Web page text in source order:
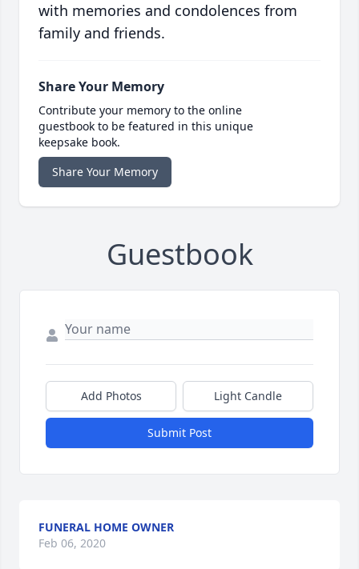
with memories and condolences from
family and friends.
Share Your Memory
Contribute your memory to the online
guestbook to be featured in this unique
keepsake book.
Share Your Memory
Guestbook
Add Photos Light Candle
Submit Post
FUNERAL HOME OWNER
Feb 06, 2020